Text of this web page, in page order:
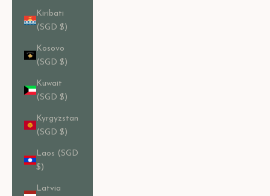
Kiribati
(SGD $)
Kosovo
(SGD $)
Kuwait
(SGD $)
Kyrgyzstan
(SGD $)
Laos (SGD
$)
Latvia